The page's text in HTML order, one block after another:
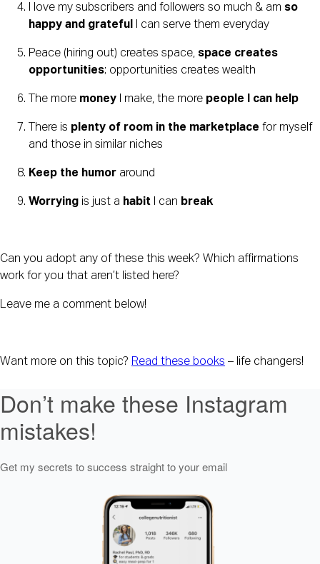
I love my subscribers and followers so much & am so
happy and grateful
I can serve them everyday
Peace (hiring out) creates space, space creates
opportunities; opportunities creates wealth
The more money I make, the more people I can help
There is plenty of room in the marketplace for myself
and those in similar niches
Keep the humor around
Worrying is just a habit I can break
Can you adopt any of these this week? Which affirmations
work for you that aren’t listed here?
Leave me a comment below!
Want more on this topic? Read these books – life changers!
Don’t make these Instagram
mistakes!
Get my secrets to success straight to your email